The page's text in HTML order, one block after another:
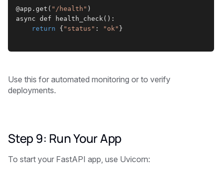
@app.get( "/health" )
async def health_check():
return { "status" : "ok" }
Use this for automated monitoring or to verify
deployments.
Step 9: Run Your App
To start your FastAPI app, use Uvicorn: